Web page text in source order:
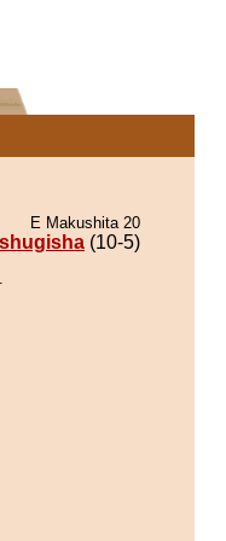
E Makushita 20
(10-5)